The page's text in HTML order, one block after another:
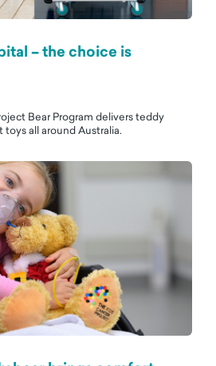
– the choice is
Bear Program delivers teddy
toys all around Australia.